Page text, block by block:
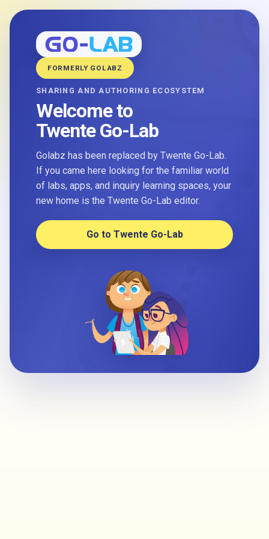
FORMERLY GOLABZ
SHARING AND AUTHORING ECOSYSTEM
Welcome to
Twente Go-Lab
Golabz has been replaced by Twente Go-Lab.
If you came here looking for the familiar world
of labs, apps, and inquiry learning spaces, your
new home is the Twente Go-Lab editor.
Go to Twente Go-Lab